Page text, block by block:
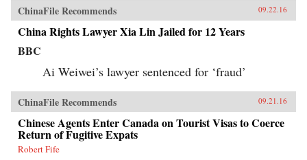
ChinaFile Recommends 09.22.16
China Rights Lawyer Xia Lin Jailed for 12 Years
BBC
Ai Weiwei’s lawyer sentenced for ‘fraud’
ChinaFile Recommends 09.21.16
Chinese Agents Enter Canada on Tourist Visas to Coerce
Return of Fugitive Expats
Robert Fife